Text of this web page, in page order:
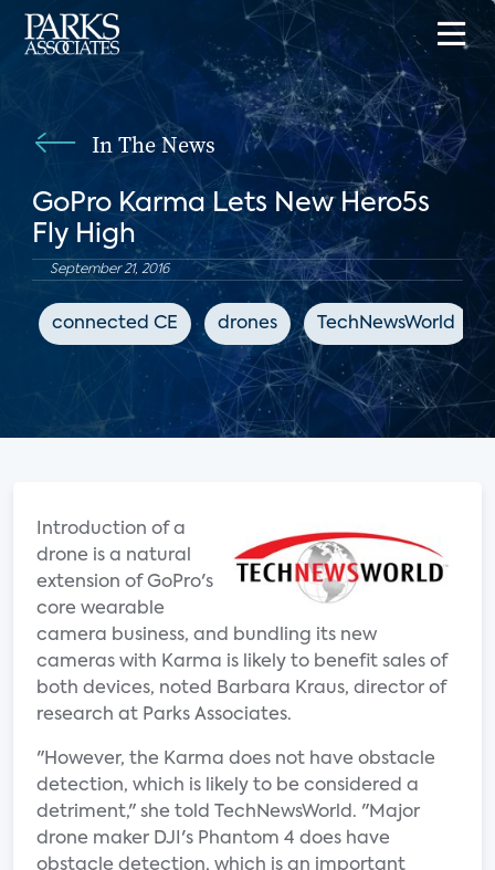
In The News
GoPro Karma Lets New Hero5s
Fly High
September 21, 2016
connected CE drones TechNewsWorld
Introduction of a
drone is a natural
extension of GoPro's
core wearable
camera business, and bundling its new
cameras with Karma is likely to benefit sales of
both devices, noted Barbara Kraus, director of
research at Parks Associates.
"However, the Karma does not have obstacle
detection, which is likely to be considered a
detriment," she told TechNewsWorld. "Major
drone maker DJI's Phantom 4 does have
obstacle detection, which is an important